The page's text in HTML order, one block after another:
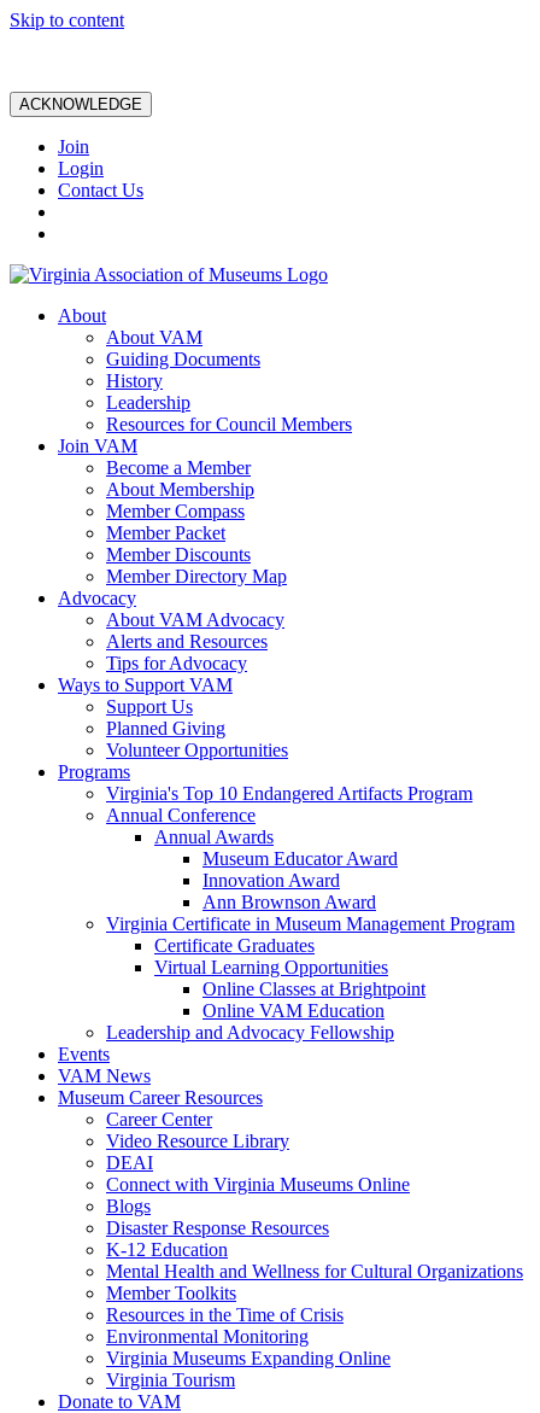
Skip to content
ACKNOWLEDGE
Join
Login
Contact Us
About
About VAM
Guiding Documents
History
Leadership
Resources for Council Members
Join VAM
Become a Member
About Membership
Member Compass
Member Packet
Member Discounts
Member Directory Map
Advocacy
About VAM Advocacy
Alerts and Resources
Tips for Advocacy
Ways to Support VAM
Support Us
Planned Giving
Volunteer Opportunities
Programs
Virginia's Top 10 Endangered Artifacts Program
Annual Conference
Annual Awards
Museum Educator Award
Innovation Award
Ann Brownson Award
Virginia Certificate in Museum Management Program
Certificate Graduates
Virtual Learning Opportunities
Online Classes at Brightpoint
Online VAM Education
Leadership and Advocacy Fellowship
Events
VAM News
Museum Career Resources
Career Center
Video Resource Library
DEAI
Connect with Virginia Museums Online
Blogs
Disaster Response Resources
K-12 Education
Mental Health and Wellness for Cultural Organizations
Member Toolkits
Resources in the Time of Crisis
Environmental Monitoring
Virginia Museums Expanding Online
Virginia Tourism
Donate to VAM